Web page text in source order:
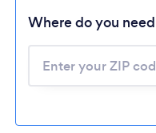
Where do you